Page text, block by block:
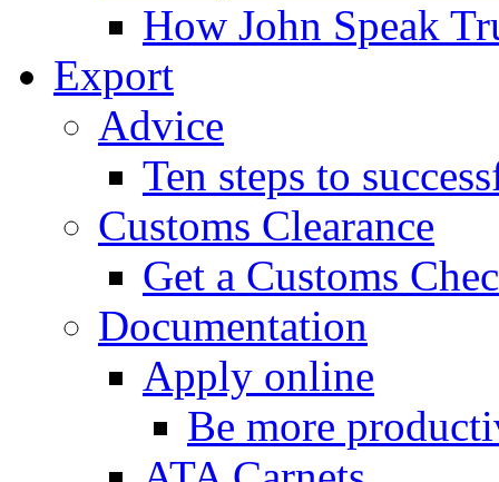
How John Speak
Export
Advice
Ten steps to
Customs Clearance
Get a Customs
Documentation
Apply online
Be more